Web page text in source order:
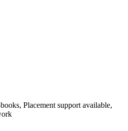
Placement support available,